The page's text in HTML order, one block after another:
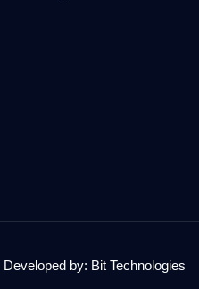
Developed by: Bit Technologies